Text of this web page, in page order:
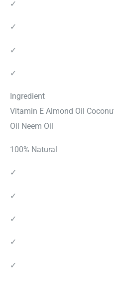
✓
✓
✓
✓
Ingredient
Vitamin E Almond Oil
Oil Neem Oil
100% Natural
✓
✓
✓
✓
✓